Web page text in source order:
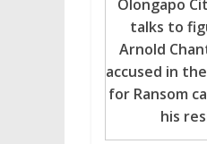
Olongapo
talks to
Arnold
accused in
for Ransom
his